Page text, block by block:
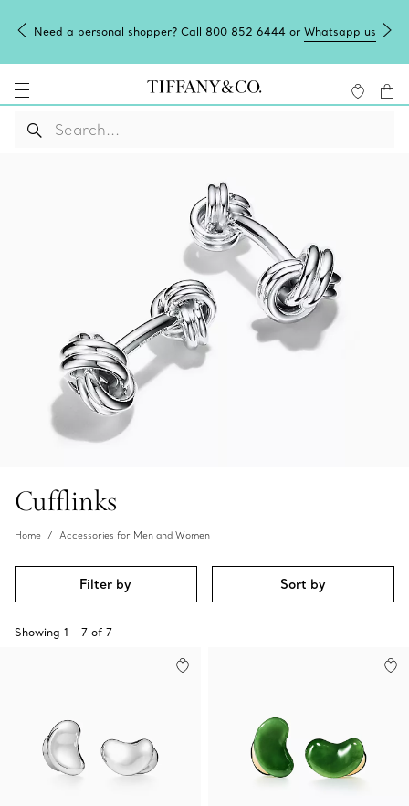
Need a personal shopper? Call 800 852 6444 or Whatsapp us
Cufflinks
Home Accessories for Men and Women
Filter by Sort by
Showing 1 - 7 of 7